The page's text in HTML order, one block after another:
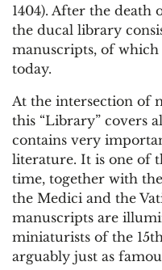
1404). After the death
the ducal library
manuscripts, of
today.
At the intersection of
this “Library” covers
contains very
literature. It is one of
time, together with
the Medici and the
manuscripts are
miniaturists of the
arguably just as